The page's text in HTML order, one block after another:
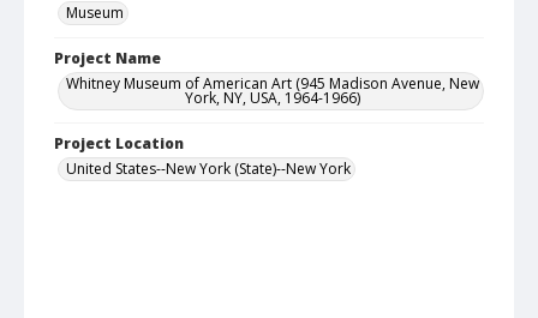
Museum
Project Name
Whitney Museum of American Art (945 Madison Avenue, New
York, NY, USA, 1964-1966)
Project Location
United States--New York (State)--New York